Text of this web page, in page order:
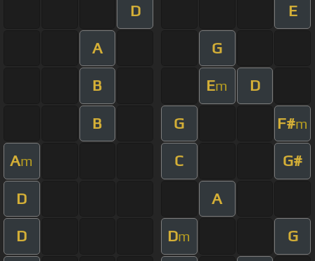
D E
A G
B Em D
B G F#m
Am C G#
D A
D Dm G